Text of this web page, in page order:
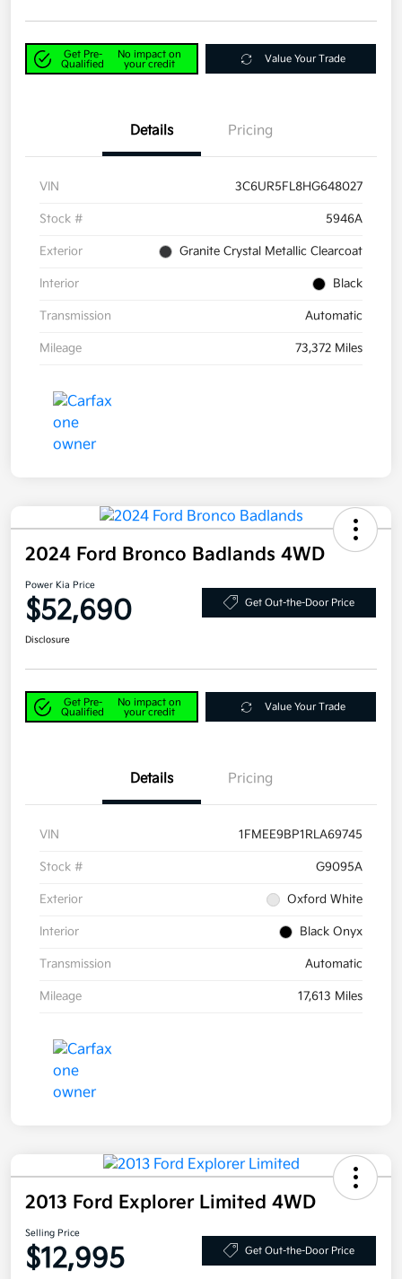
Get Pre-
Qualified
No impact on
your credit
Value Your Trade
Details Pricing
VIN 3C6UR5FL8HG648027
Stock # 5946A
Exterior Granite Crystal Metallic Clearcoat
Interior Black
Transmission Automatic
Mileage 73,372 Miles
2024 Ford Bronco Badlands 4WD
Power Kia Price
$52,690 Get Out-the-Door Price
Disclosure
Get Pre-
Qualified
No impact on
your credit
Value Your Trade
Details Pricing
VIN 1FMEE9BP1RLA69745
Stock # G9095A
Exterior Oxford White
Interior Black Onyx
Transmission Automatic
Mileage 17,613 Miles
2013 Ford Explorer Limited 4WD
Selling Price
$12,995 Get Out-the-Door Price